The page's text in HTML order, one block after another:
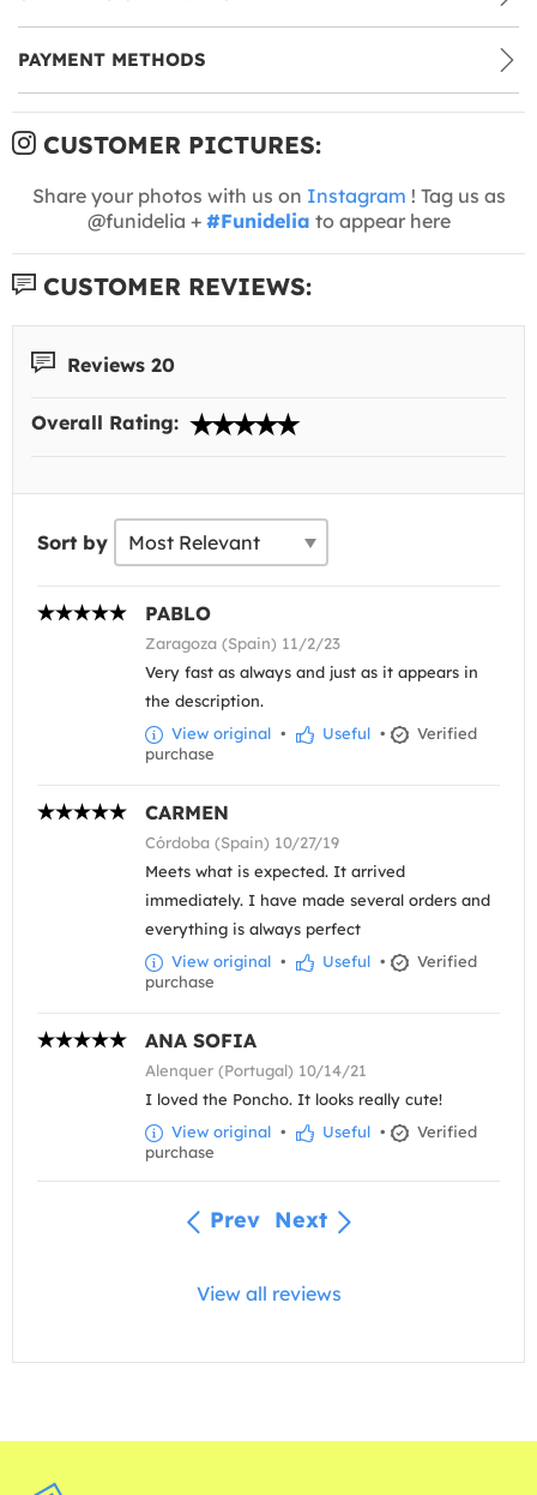
PAYMENT METHODS
CUSTOMER PICTURES:
Share your photos with us on Instagram ! Tag us as
@funidelia + #Funidelia to appear here
CUSTOMER REVIEWS:
Reviews 20
Overall Rating:
Sort by
PABLO
Zaragoza (Spain) 11/2/23
Very fast as always and just as it appears in
the description.
View original • Useful •
Verified
purchase
CARMEN
Córdoba (Spain) 10/27/19
Meets what is expected. It arrived
immediately. I have made several orders and
everything is always perfect
View original • Useful •
Verified
purchase
ANA SOFIA
Alenquer (Portugal) 10/14/21
I loved the Poncho. It looks really cute!
View original • Useful •
Verified
purchase
Prev Next
View all reviews